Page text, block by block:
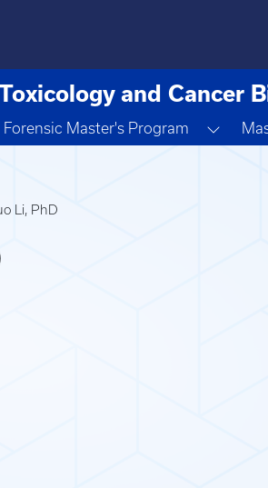
and Cancer
Forensic Master's Program
Li, PhD